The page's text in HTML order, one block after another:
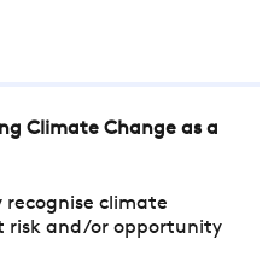
Climate Change as a
recognise climate
risk and/or opportunity